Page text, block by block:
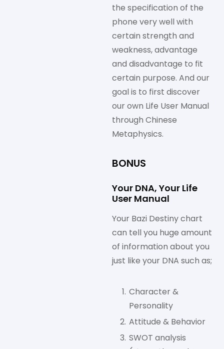
the specification of the
phone very well with
certain strength and
weakness, advantage
and disadvantage to fit
certain purpose. And our
goal is to first discover
our own Life User Manual
through Chinese
Metaphysics.
BONUS
Your DNA, Your Life
User Manual
Your Bazi Destiny chart
can tell you huge amount
of information about you
just like your DNA such as;
Character &
Personality
Attitude & Behavior
SWOT analysis